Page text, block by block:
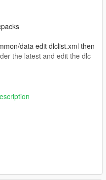
data edit dlclist.xml then
the latest and edit the dlc
correct version now.
to "The Contract"
correctly & collisions